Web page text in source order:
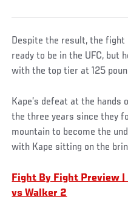
Despite the result, the fight
ready to be in the UFC, but
with the top tier at 125
Kape’s defeat at the hands
the three years since they
mountain to become the
with Kape sitting on the
Fight By Fight Preview |
vs Walker 2